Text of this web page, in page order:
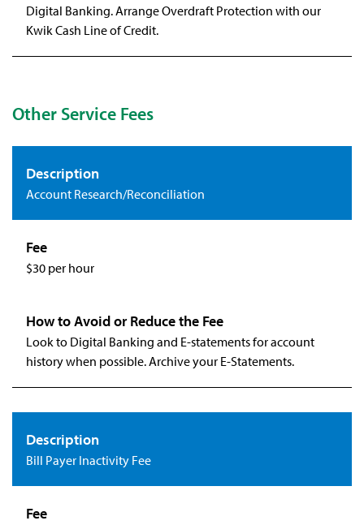
Digital Banking. Arrange Overdraft Protection with our
Kwik Cash Line of Credit.
Other Service Fees
Account Research/Reconciliation
$30 per hour
Look to Digital Banking and E-statements for account
history when possible. Archive your E-Statements.
Bill Payer Inactivity Fee